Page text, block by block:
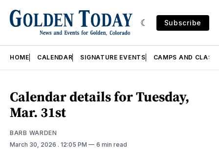
Subscribe
HOME CALENDAR SIGNATURE EVENTS CAMPS AND
Calendar details for Tuesday,
Mar. 31st
BARB WARDEN
March 30, 2026 . 12:05 PM 6 min read